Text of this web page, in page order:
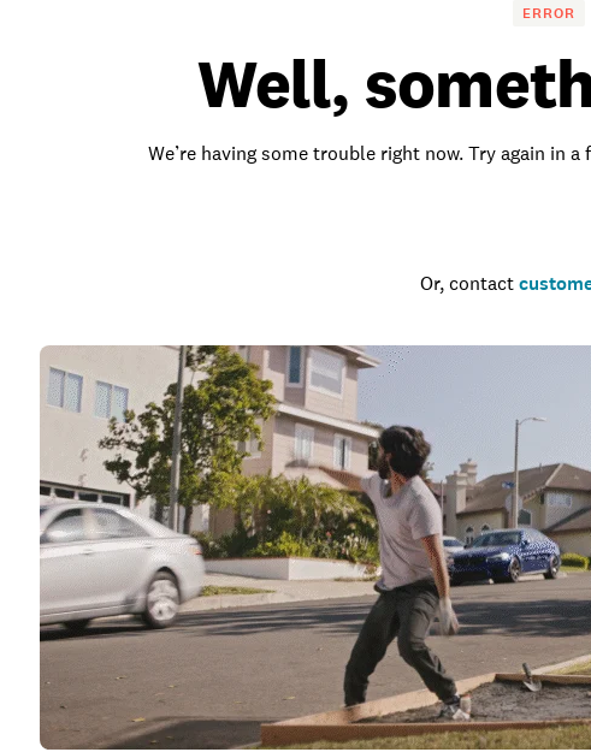
ERROR
Well,
We’re having some trouble right now. Try again in
Or, contact